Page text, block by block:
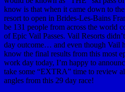
know is that when it came down to
resort to open in Brides-Les-Bains
be 131 people from across the world
of Epic Vail Passes. Vail Resorts
day outcome… and even though Vail
know the final results from this most
work day today, I’m happy to
take some “EXTRA” time to review
angles from this 29 day race!